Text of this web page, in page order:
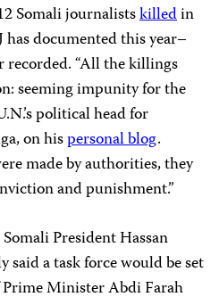
Somali journalistskilledin
documented this year–
recorded. “All the killings
seeming impunity for the
political head for
on hispersonal blog.
made by authorities, they
and punishment.”
President Hassan
a task force would be set
Minister Abdi Farah